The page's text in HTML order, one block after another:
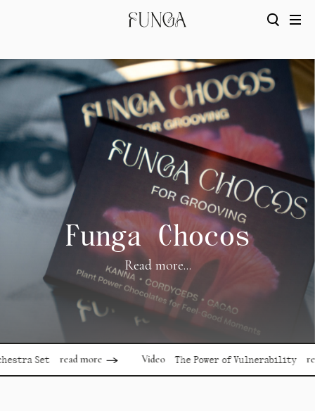
Funga Chocos
Read more...
read more Video The Power of Vulnerability read